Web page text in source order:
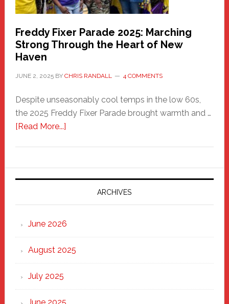
Freddy Fixer Parade 2025: Marching
Strong Through the Heart of New
Haven
JUNE 2, 2025BY CHRIS RANDALL 4 COMMENTS
Despite unseasonably cool temps in the low 60s,
the 2025 Freddy Fixer Parade brought warmth and …
[Read More...]about
Parade
2025:
Marching
Strong
Through
Heart
ARCHIVES
June 2026
August 2025
July 2025